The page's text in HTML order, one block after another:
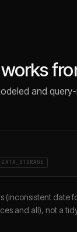
and
(inconsistent date
and all), not a